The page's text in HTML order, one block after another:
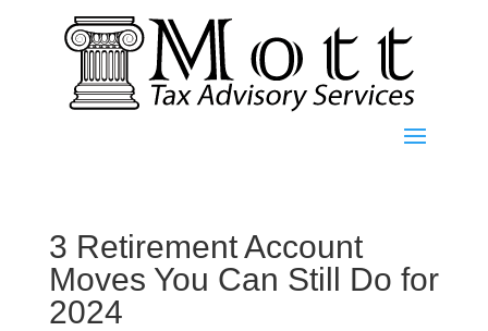
3 Retirement Account
Moves You Can Still Do for
2024